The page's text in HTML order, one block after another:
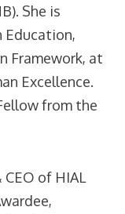
She is
Education,
Framework, at
Excellence.
from the
CEO of HIAL